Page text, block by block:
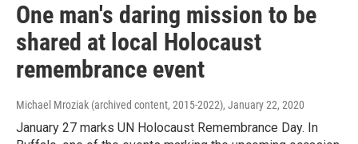
One man's daring mission to be
shared at local Holocaust
remembrance event
Michael Mroziak (archived content, 2015-2022), January 22, 2020
January 27 marks UN Holocaust Remembrance Day. In